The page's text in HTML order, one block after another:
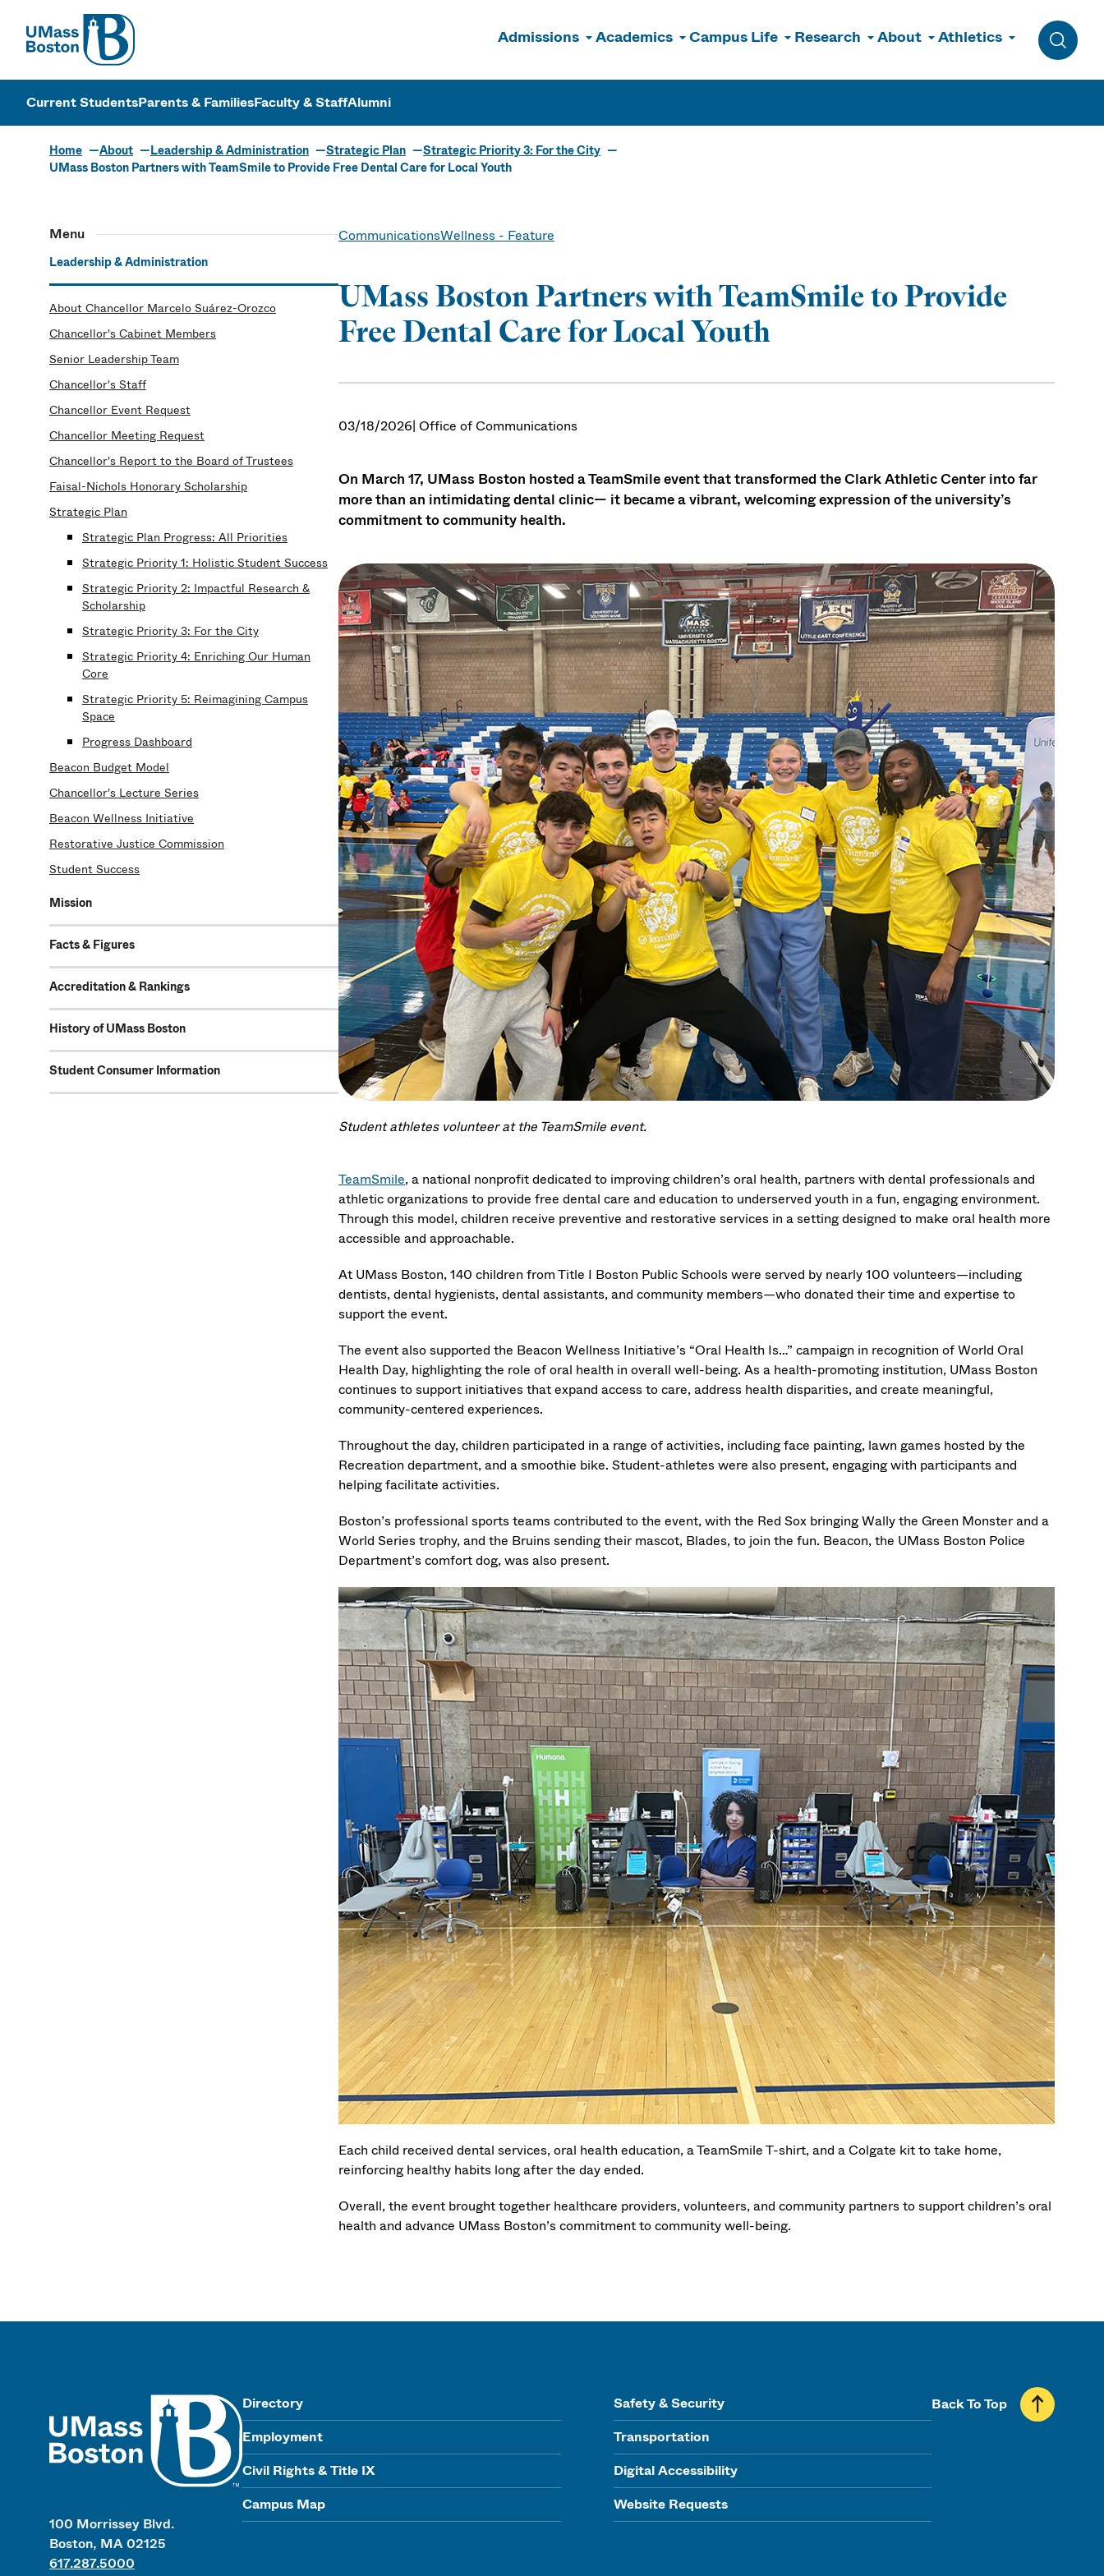
UMass
Admissions Academics Campus Life Research About Athletics
Toggle
UMass Boston
Current StudentsParents & FamiliesFaculty & StaffAlumni
Home About Leadership & Administration Strategic Plan
Strategic Priority 3: For the City
UMass Boston Partners with TeamSmile to Provide Free Dental Care for Local Youth
Menu
Leadership & Administration
About Chancellor Marcelo Suárez-Orozco
Chancellor's Cabinet Members
Senior Leadership Team
Chancellor's Staff
Chancellor Event Request
Chancellor Meeting Request
Chancellor's Report to the Board of Trustees
Faisal-Nichols Honorary Scholarship
Strategic Plan
Strategic Plan Progress: All Priorities
Strategic Priority 1: Holistic Student Success
Strategic Priority 2: Impactful Research &
Scholarship
Strategic Priority 3: For the City
Strategic Priority 4: Enriching Our Human
Core
Strategic Priority 5: Reimagining Campus
Space
Progress Dashboard
Beacon Budget Model
Chancellor's Lecture Series
Beacon Wellness Initiative
Restorative Justice Commission
Student Success
Mission
Facts & Figures
Accreditation & Rankings
History of UMass Boston
Student Consumer Information
CommunicationsWellness - Feature
UMass Boston Partners with TeamSmile to Provide
Free Dental Care for Local Youth
03/18/2026| Office of Communications
On March 17, UMass Boston hosted a TeamSmile event that transformed the Clark Athletic Center into far
more than an intimidating dental clinic— it became a vibrant, welcoming expression of the university’s
commitment to community health.
Student athletes volunteer at the TeamSmile event.
TeamSmile, a national nonprofit dedicated to improving children’s oral health, partners with dental professionals and
athletic organizations to provide free dental care and education to underserved youth in a fun, engaging environment.
Through this model, children receive preventive and restorative services in a setting designed to make oral health more
accessible and approachable.
At UMass Boston, 140 children from Title I Boston Public Schools were served by nearly 100 volunteers—including
dentists, dental hygienists, dental assistants, and community members—who donated their time and expertise to
support the event.
The event also supported the Beacon Wellness Initiative’s “Oral Health Is…” campaign in recognition of World Oral
Health Day, highlighting the role of oral health in overall well-being. As a health-promoting institution, UMass Boston
continues to support initiatives that expand access to care, address health disparities, and create meaningful,
community-centered experiences.
Throughout the day, children participated in a range of activities, including face painting, lawn games hosted by the
Recreation department, and a smoothie bike. Student-athletes were also present, engaging with participants and
helping facilitate activities.
Boston’s professional sports teams contributed to the event, with the Red Sox bringing Wally the Green Monster and a
World Series trophy, and the Bruins sending their mascot, Blades, to join the fun. Beacon, the UMass Boston Police
Department’s comfort dog, was also present.
Each child received dental services, oral health education, a TeamSmile T-shirt, and a Colgate kit to take home,
reinforcing healthy habits long after the day ended.
Overall, the event brought together healthcare providers, volunteers, and community partners to support children’s oral
health and advance UMass Boston’s commitment to community well-being.
100 Morrissey Blvd.
Boston, MA 02125
617.287.5000
Directory
Employment
Civil Rights & Title IX
Campus Map
Safety & Security
Transportation
Digital Accessibility
Website Requests
Back To Top